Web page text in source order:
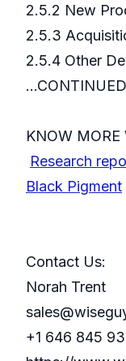
2.5.2 New
2.5.3
2.5.4 Other
...CONTINUED
KNOW MORE
Research
Black Pigment
Contact Us:
Norah Trent
+1 646 845